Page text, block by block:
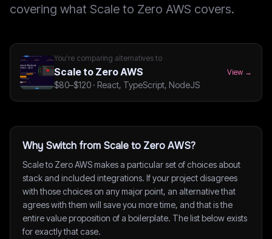
covering what Scale to Zero AWS covers.
You're comparing alternatives to
Scale to Zero AWS
$80–$120 · React, TypeScript, NodeJS
View →
Why Switch from Scale to Zero AWS?
Scale to Zero AWS makes a particular set of choices about
stack and included integrations. If your project disagrees
with those choices on any major point, an alternative that
agrees with them will save you more time, and that is the
entire value proposition of a boilerplate. The list below exists
for exactly that case.